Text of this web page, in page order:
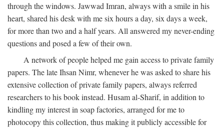
through the windows. Jawwad Imran, always with a smile in his
heart, shared his desk with me six hours a day, six days a week,
for more than two and a half years. All answered my never-ending
questions and posed a few of their own.
A network of people helped me gain access to private family
papers. The late Ihsan Nimr, whenever he was asked to share his
extensive collection of private family papers, always referred
researchers to his book instead. Husam al-Sharif, in addition to
kindling my interest in soap factories, arranged for me to
photocopy this collection, thus making it publicly accessible for